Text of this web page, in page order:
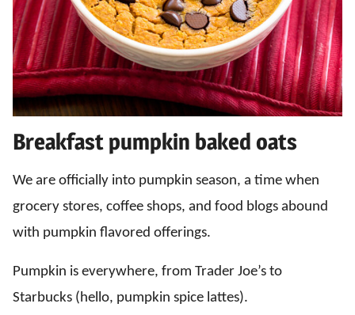
Breakfast pumpkin baked oats
We are officially into pumpkin season, a time when
grocery stores, coffee shops, and food blogs abound
with pumpkin flavored offerings.
Pumpkin is everywhere, from Trader Joe’s to
Starbucks (hello, pumpkin spice lattes).